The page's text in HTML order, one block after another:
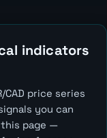
indicators
price series
you can
page —